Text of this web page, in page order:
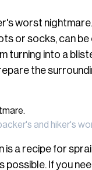
worst
or socks, can
turning into a
the
and hiker's
is a recipe for
If you